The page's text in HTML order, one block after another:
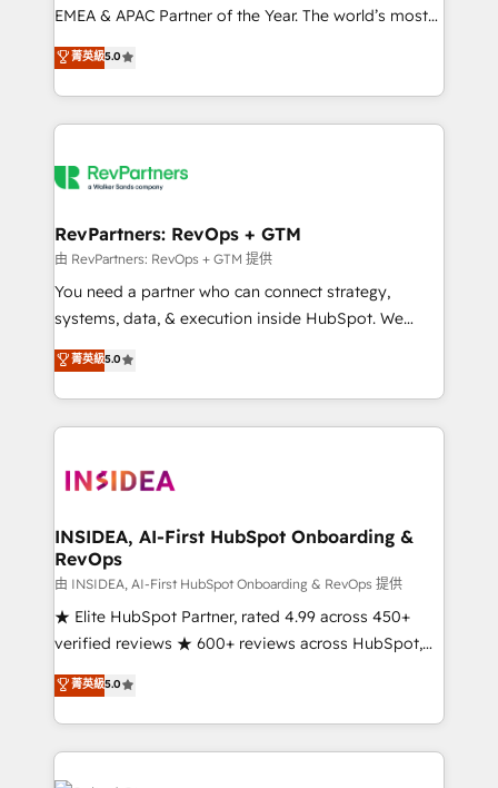
programs, training, and enablement Through project-
partnerships, we guide organizations through the
revenue maturity model - delivering the right
grows.
EMEA & APAC Partner of the Year. The world’s most
experienced and fully accredited HubSpot Solutions
Partner. 🚀 With 2,750+ HubSpot projects delivered
and 370+ specialists across EMEA, APAC and NAM,
we de-risk complex CRM programmes and
multi-region migrations to AI-powered automation,
scale. 🏆 HubSpot’s CEO called us “the partner of the
future.” Others agree it is proof of trust built through
measurable impact.
菁英級5.0
RevPartners: RevOps + GTM
由 RevPartners: RevOps + GTM 提供
You need a partner who can connect strategy,
systems, data, & execution inside HubSpot. We
bridge the gap where most agencies fall short by
combining GTM strategy with technical execution to
solve the right problem with the right solution. As the
only firm in the world to hold Elite Partner
clients gain a unique advantage in CRM architecture,
market execution. Why B2B Businesses Choose RP: -
Secure: Soc2 compliant 🛡️ - Pricing: Implementations
starting at $1,5k 💵 - Speed: Launch in 14 days ⚡ -
Global: 250 professionals across five continents 🌐 -
Scale: Fastest tiering Elite HubSpot Partner 🪴 -
Partner 💻 - Migrations: We convert Salesforce
addicts to HubSpot evangelists 🧡 Don't hire a
菁英級5.0
INSIDEA, AI-First HubSpot Onboarding &
RevOps
由 INSIDEA, AI-First HubSpot Onboarding & RevOps 提供
★ Elite HubSpot Partner, rated 4.99 across 450+
verified reviews ★ 600+ reviews across HubSpot,
G2 & Clutch ★ 150+ in-house HubSpot-certified
experts ★ 1,500+ implementations across 25+
countries ★ AI-first, RevOps-led, onboarding-
obsessed INSIDEA helps growing companies turn
HubSpot into a revenue engine. We onboard your
菁英級5.0